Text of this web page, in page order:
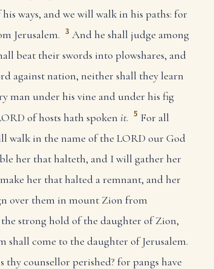
ways, and we will walk in his paths: for
Jerusalem. 3 And he shall judge among
beat their swords into plowshares, and
against nation, neither shall they learn
man under his vine and under his fig
of hosts hath spoken it. 5 For all
walk in the name of the LORD our God
her that halteth, and I will gather her
her that halted a remnant, and her
over them in mount Zion from
strong hold of the daughter of Zion,
come to the daughter of Jerusalem.
thy counsellor perished? for pangs have